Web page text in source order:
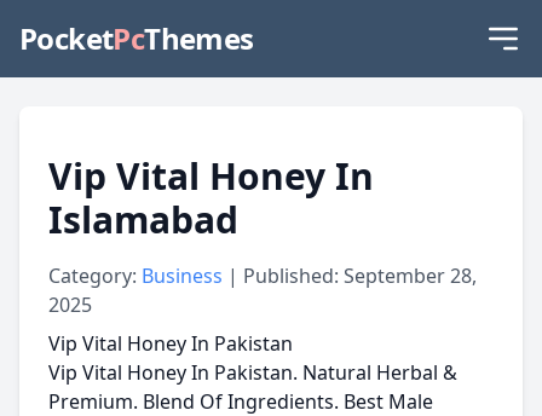
PocketPcThemes
Vip Vital Honey In
Islamabad
Category: Business | Published: September 28,
2025
Vip Vital Honey In Pakistan
Vip Vital Honey In Pakistan. Natural Herbal &
Premium. Blend Of Ingredients. Best Male